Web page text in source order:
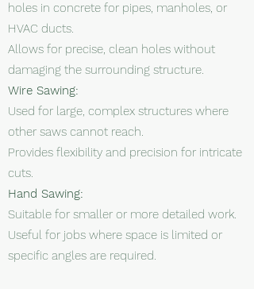
holes in concrete for pipes, manholes, or
HVAC ducts.
Allows for precise, clean holes without
damaging the surrounding structure.
Wire Sawing:
Used for large, complex structures where
other saws cannot reach.
Provides flexibility and precision for intricate
cuts.
Hand Sawing:
Suitable for smaller or more detailed work.
Useful for jobs where space is limited or
specific angles are required.